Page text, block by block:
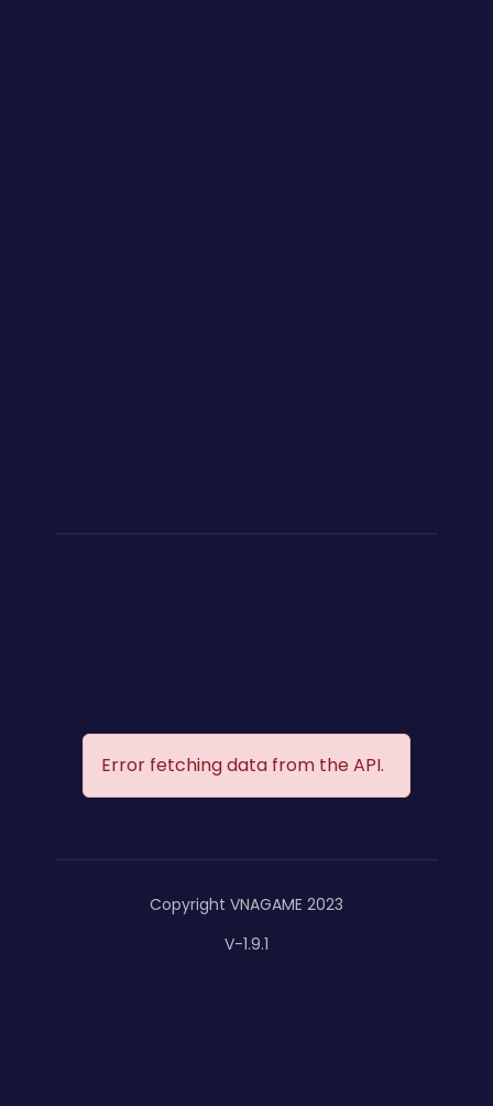
Error fetching data from the API.
Copyright VNAGAME 2023
V-1.9.1